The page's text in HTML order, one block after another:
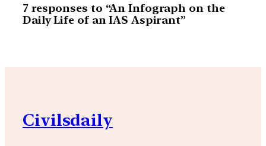
7 responses to “An Infograph on the
Daily Life of an IAS Aspirant”
Civilsdaily